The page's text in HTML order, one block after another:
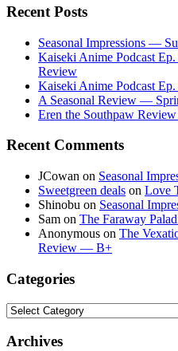
Recent Posts
Seasonal Impressions —
Kaiseki Anime Podcast
Review
Kaiseki Anime Podcast
A Seasonal Review —
Eren the Southpaw
Recent Comments
JCowan on Seasonal
Sweetgreen deals on Love
Shinobu on Seasonal
Sam on The Faraway
Anonymous on The
Review — B+
Categories
Categories
Archives